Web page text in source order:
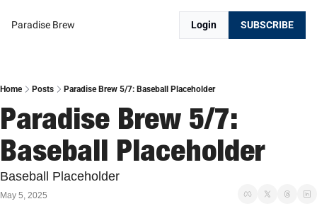
Paradise Brew Login SUBSCRIBE
Home Posts Paradise Brew 5/7: Baseball Placeholder
Paradise Brew 5/7:
Baseball Placeholder
Baseball Placeholder
May 5, 2025